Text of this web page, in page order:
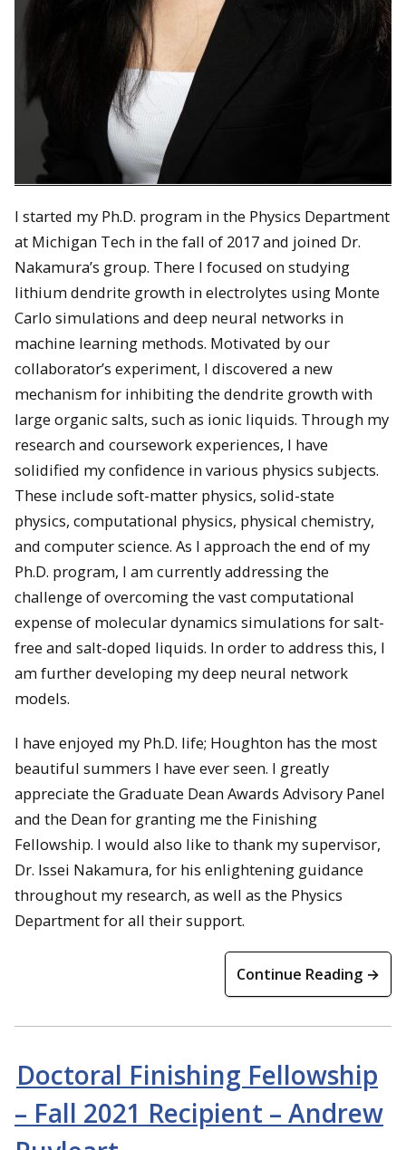
I started my Ph.D. program in the Physics Department
at Michigan Tech in the fall of 2017 and joined Dr.
Nakamura’s group. There I focused on studying
lithium dendrite growth in electrolytes using Monte
Carlo simulations and deep neural networks in
machine learning methods. Motivated by our
collaborator’s experiment, I discovered a new
mechanism for inhibiting the dendrite growth with
large organic salts, such as ionic liquids. Through my
research and coursework experiences, I have
solidified my confidence in various physics subjects.
These include soft-matter physics, solid-state
physics, computational physics, physical chemistry,
and computer science. As I approach the end of my
Ph.D. program, I am currently addressing the
challenge of overcoming the vast computational
expense of molecular dynamics simulations for salt-
free and salt-doped liquids. In order to address this, I
am further developing my deep neural network
models.
I have enjoyed my Ph.D. life; Houghton has the most
beautiful summers I have ever seen. I greatly
appreciate the Graduate Dean Awards Advisory Panel
and the Dean for granting me the Finishing
Fellowship. I would also like to thank my supervisor,
Dr. Issei Nakamura, for his enlightening guidance
throughout my research, as well as the Physics
Department for all their support.
Continue Reading →
Doctoral Finishing Fellowship
– Fall 2021 Recipient – Andrew